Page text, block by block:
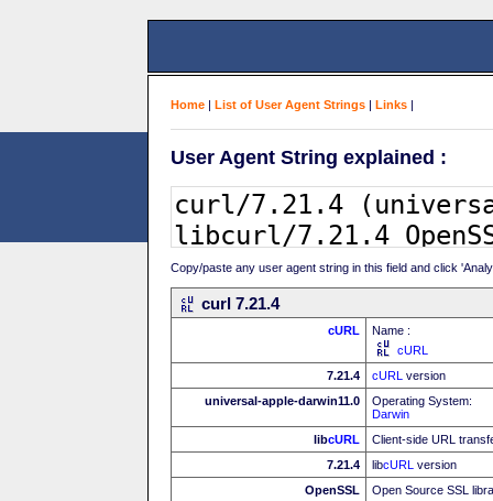
Home | List of User Agent Strings | Links |
User Agent String explained :
Copy/paste any user agent string in this field and click
curl 7.21.4
cURL
Name :
cURL
7.21.4
cURL version
universal-apple-darwin11.0
Operating System:
Darwin
libcURL
Client-side URL
7.21.4
libcURL version
OpenSSL
Open Source SSL